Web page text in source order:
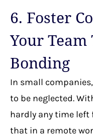
6. Foster
Your
Bonding
In small
to be neglected.
hardly any time left
that in a remote